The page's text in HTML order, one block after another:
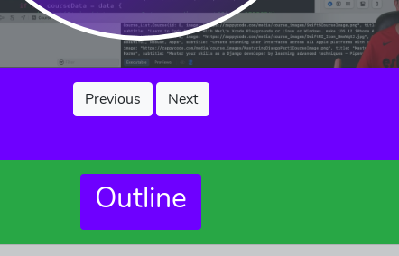
Previous Next
Outline